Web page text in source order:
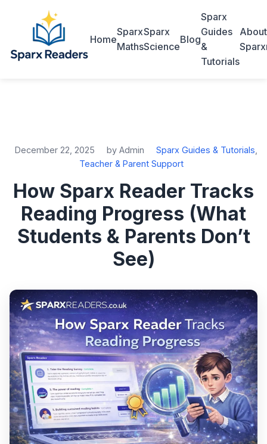
Home
Sparx
Maths
Sparx
Science
Blog
Sparx
Guides
&
Tutorials
About
December 22, 2025 by Admin Sparx Guides & Tutorials
Teacher & Parent Support
How Sparx Reader Tracks
Reading Progress (What
Students & Parents Don’t
See)